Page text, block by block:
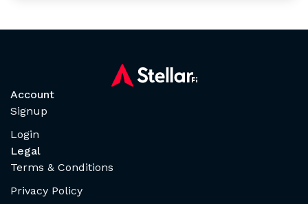
Account
Signup
Login
Legal
Terms & Conditions
Privacy Policy